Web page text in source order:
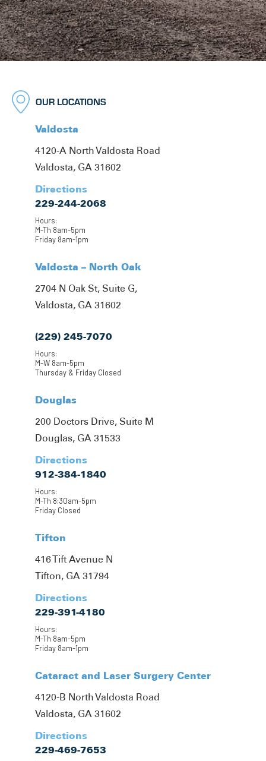
OUR LOCATIONS
Valdosta
4120-A North Valdosta Road
Valdosta, GA 31602
Directions
229-244-2068
Hours:
M-Th 8am-5pm
Friday 8am-1pm
Valdosta – North Oak
2704 N Oak St, Suite G,
Valdosta, GA 31602
(229) 245-7070
Hours:
M-W 8am-5pm
Thursday & Friday Closed
Douglas
200 Doctors Drive, Suite M
Douglas, GA 31533
Directions
912-384-1840
Hours:
M-Th 8:30am-5pm
Friday Closed
Tifton
416 Tift Avenue N
Tifton, GA 31794
Directions
229-391-4180
Hours:
M-Th 8am-5pm
Friday 8am-1pm
Cataract and Laser Surgery Center
4120-B North Valdosta Road
Valdosta, GA 31602
Directions
229-469-7653